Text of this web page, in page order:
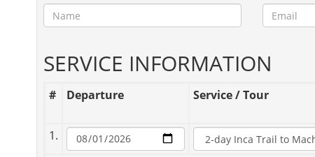
SERVICE INFORMATION
# Departure Service / Tour
1.